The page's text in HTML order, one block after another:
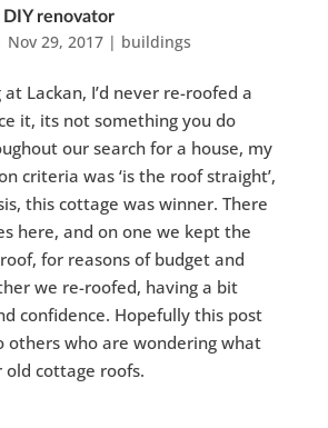
renovator
Nov 29, 2017| buildings
Lackan, I’d never re-roofed a
it, its not something you do
our search for a house, my
criteria was ‘is the roof straight’,
this cottage was winner. There
here, and on one we kept the
for reasons of budget and
we re-roofed, having a bit
confidence. Hopefully this post
others who are wondering what
cottage roofs.